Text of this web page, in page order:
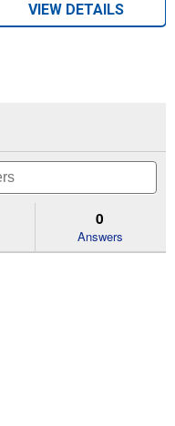
VIEW DETAILS
0
Answers